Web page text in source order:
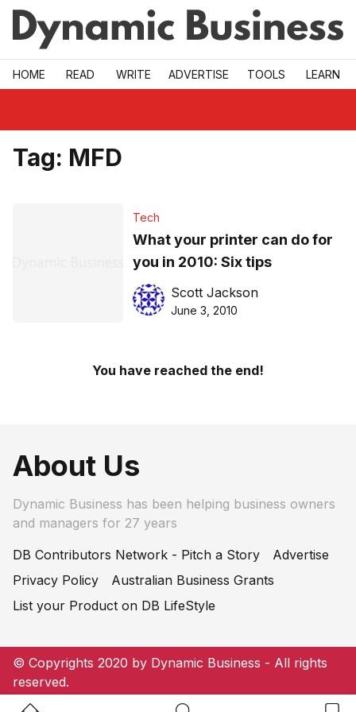
Skip to main
HOME READ WRITE ADVERTISE TOOLS LEARN
Tag: MFD
Tech
What your printer can do for
you in 2010: Six tips
Scott Jackson
June 3, 2010
You have reached the end!
About Us
Dynamic Business has been helping business owners
and managers for 27 years
DB Contributors Network - Pitch a Story
Advertise
Privacy Policy
Australian Business Grants
List your Product on DB LifeStyle
© Copyrights 2020 by Dynamic Business - All rights
reserved.